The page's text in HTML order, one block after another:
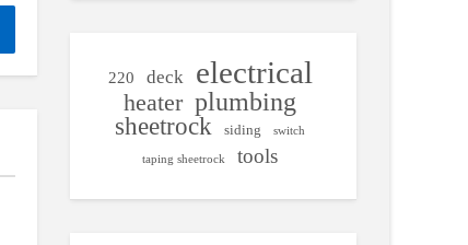
220 deck electrical
heater plumbing
sheetrock siding switch
taping sheetrock tools